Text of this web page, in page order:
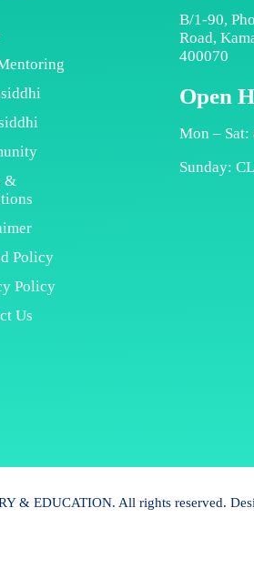
&
Policy
Policy
Us
B/1-90,
Road,
400070
Open
Mon – Sat:
Sunday:
& EDUCATION. All rights reserved.